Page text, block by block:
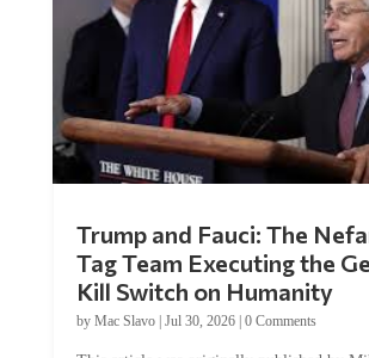
Tag Team Executing the
Kill Switch on Humanity
byMac Slavo |Jul 30, 2026 | 0 Comments